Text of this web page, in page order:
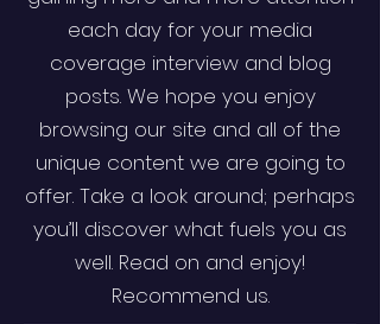
each day for your media
coverage interview and blog
posts. We hope you enjoy
browsing our site and all of the
unique content we are going to
offer. Take a look around; perhaps
you’ll discover what fuels you as
well. Read on and enjoy!
Recommend us.